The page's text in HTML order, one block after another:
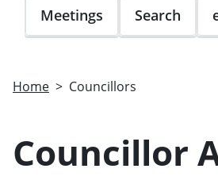
Meetings Search
Home Councillors
Councillor